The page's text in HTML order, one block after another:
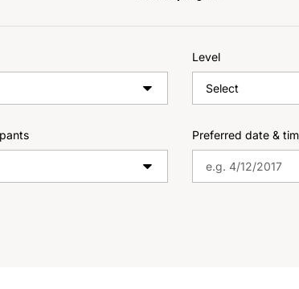
Level
Preferred date &